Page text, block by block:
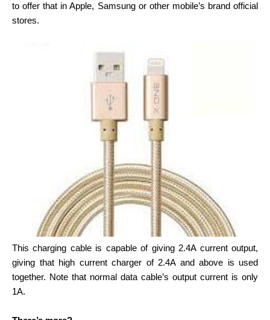
to offer that in Apple, Samsung or other mobile’s brand official
stores.
This charging cable is capable of giving 2.4A current output,
giving that high current charger of 2.4A and above is used
together. Note that normal data cable’s output current is only
1A.